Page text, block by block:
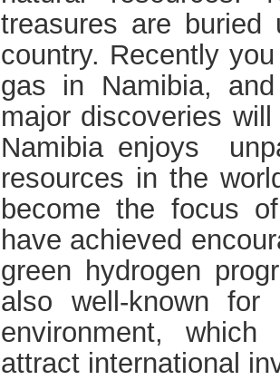
treasures are buried
country. Recently
gas in Namibia,
major discoveries
Namibia enjoys
resources in the
become the focus
have achieved
green hydrogen
also well-known
environment,
attract international